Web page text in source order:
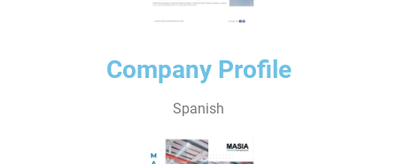
Company Profile
Spanish